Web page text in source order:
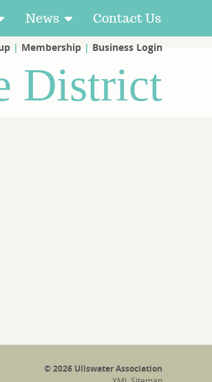
News Contact Us
| Membership | Business Login
District
© 2026 Ullswater Association